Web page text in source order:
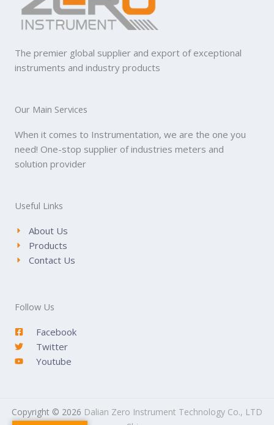
The premier global supplier and export of exceptional
instruments and industry products
Our Main Services
When it comes to Instrumentation, we are the one you
need! One-stop supplier of industries meters and
solution provider
Useful Links
About Us
Products
Contact Us
Follow Us
Facebook
Twitter
Youtube
Copyright © 2026 Dalian Zero Instrument Technology Co., LTD